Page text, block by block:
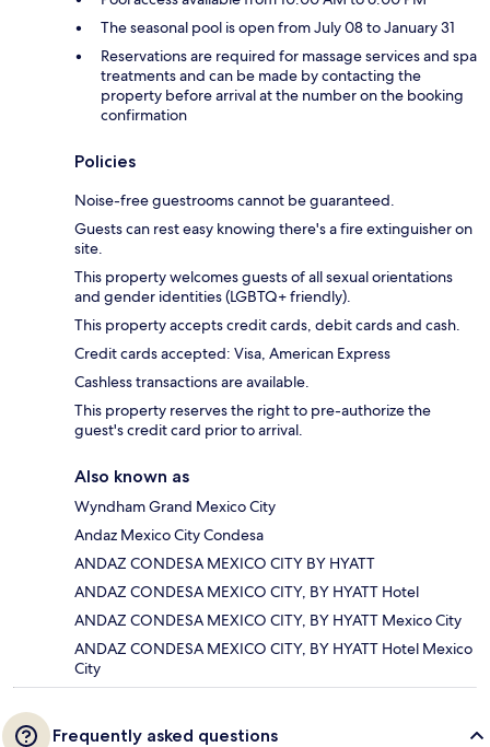
The seasonal pool is open from July 08 to January 31
Reservations are required for massage services and spa
treatments and can be made by contacting the
property before arrival at the number on the booking
confirmation
Policies
Noise-free guestrooms cannot be guaranteed.
Guests can rest easy knowing there's a fire extinguisher on
site.
This property welcomes guests of all sexual orientations
and gender identities (LGBTQ+ friendly).
This property accepts credit cards, debit cards and cash.
Credit cards accepted: Visa, American Express
Cashless transactions are available.
This property reserves the right to pre-authorize the
guest's credit card prior to arrival.
Also known as
Wyndham Grand Mexico City
Andaz Mexico City Condesa
ANDAZ CONDESA MEXICO CITY BY HYATT
ANDAZ CONDESA MEXICO CITY, BY HYATT Hotel
ANDAZ CONDESA MEXICO CITY, BY HYATT Mexico City
ANDAZ CONDESA MEXICO CITY, BY HYATT Hotel Mexico
City
Frequently asked questions